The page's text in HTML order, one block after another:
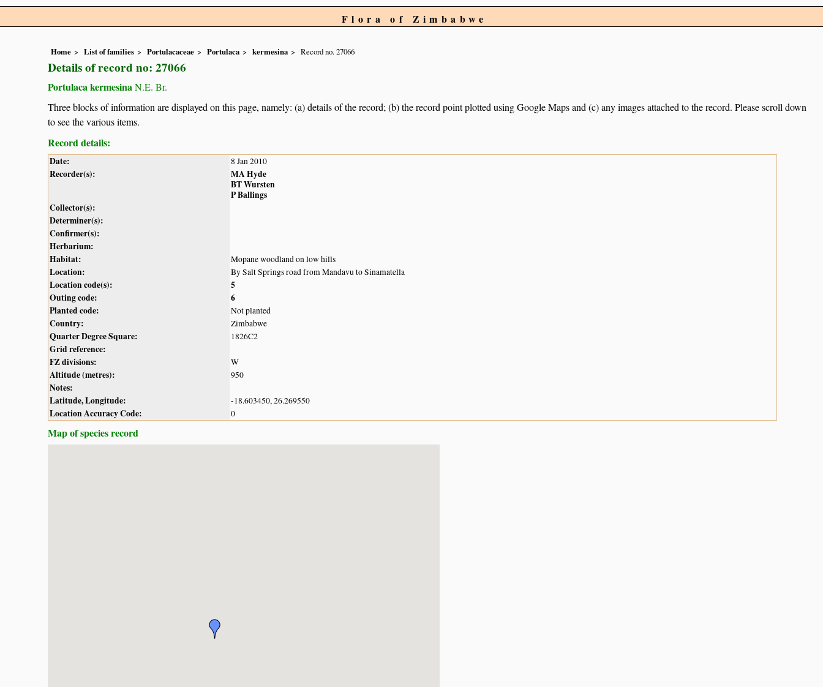
Flora of Zimbabwe
Home List of families Portulacaceae Portulaca kermesina Record no. 27066
Details of record no: 27066
Portulaca kermesinaN.E. Br.
Three blocks of information are displayed on this page, namely: (a) details of the record; (b) the record point plotted using Google Maps and (c) any images attached to the record. Please scroll down
to see the various items.
Record details:
Date: 8 Jan 2010
Recorder(s):
MA Hyde
BT Wursten
P Ballings
Collector(s):
Determiner(s):
Confirmer(s):
Herbarium:
Habitat:
Mopane woodland on low hills
Location: By Salt Springs road from Mandavu to Sinamatella
Location code(s):
5
Outing code:
6
Planted code:
Not planted
Country: Zimbabwe
Quarter Degree Square: 1826C2
Grid reference:
FZ divisions:
W
Altitude (metres): 950
Notes:
Latitude, Longitude:
-18.603450, 26.269550
Location Accuracy Code: 0
Map of species record